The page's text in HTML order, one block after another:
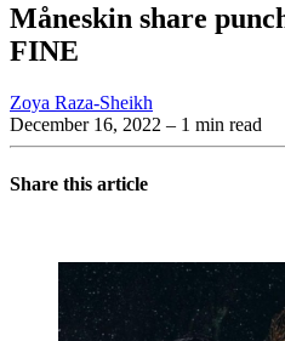
Måneskin share
FINE
Zoya Raza-Sheikh
December 16, 2022 – 1 min read
Share this article